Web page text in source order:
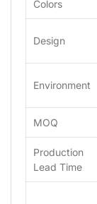
Colors
Design
Environment
MOQ
Production
Lead Time